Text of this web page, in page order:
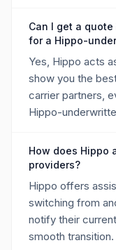
Can I get a
for a Hippo-
Yes, Hippo acts
show you the
carrier partners,
Hippo-
How does Hippo
providers?
Hippo offers
switching from
notify their
smooth transition.